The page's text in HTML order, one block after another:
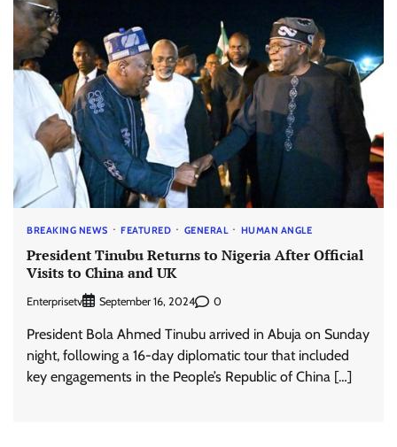
BREAKING NEWS FEATURED GENERAL HUMAN ANGLE
President Tinubu Returns to Nigeria After Official
Visits to China and UK
Enterprisetv September 16, 2024 0
President Bola Ahmed Tinubu arrived in Abuja on Sunday
night, following a 16-day diplomatic tour that included
key engagements in the People’s Republic of China […]